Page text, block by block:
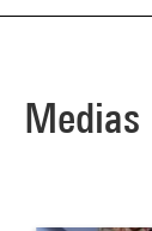
Medias